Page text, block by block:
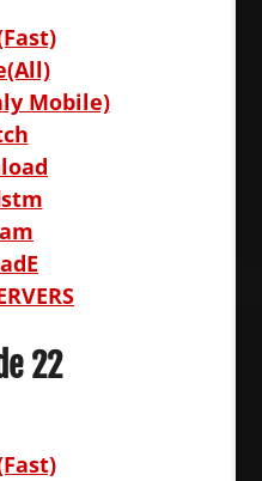
Mobile)
22